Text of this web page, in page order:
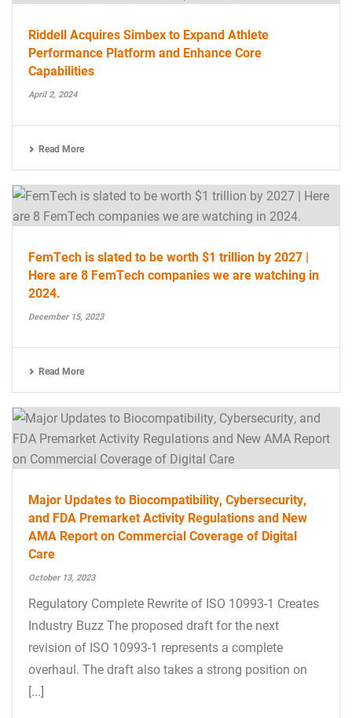
Riddell Acquires Simbex to Expand Athlete
Performance Platform and Enhance Core
Capabilities
April 2, 2024
Read More
FemTech is slated to be worth $1 trillion by 2027 |
Here are 8 FemTech companies we are watching in
2024.
December 15, 2023
Read More
Major Updates to Biocompatibility, Cybersecurity,
and FDA Premarket Activity Regulations and New
AMA Report on Commercial Coverage of Digital
Care
October 13, 2023
Regulatory Complete Rewrite of ISO 10993-1 Creates
Industry Buzz The proposed draft for the next
revision of ISO 10993-1 represents a complete
overhaul. The draft also takes a strong position on
[...]